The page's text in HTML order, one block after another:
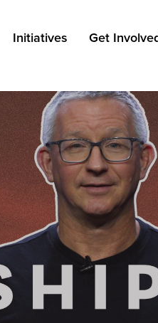
Initiatives
Knowing Jesus
Past Initiatives
Get
Events
Groups
Studies
Huddles
Join the
Take